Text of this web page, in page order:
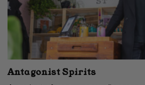
Antagonist Spirits